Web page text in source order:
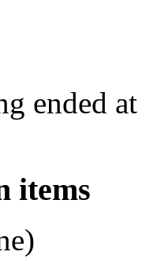
ended
items